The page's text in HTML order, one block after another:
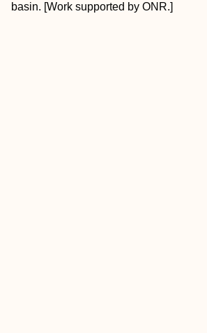
basin. [Work supported by ONR.]